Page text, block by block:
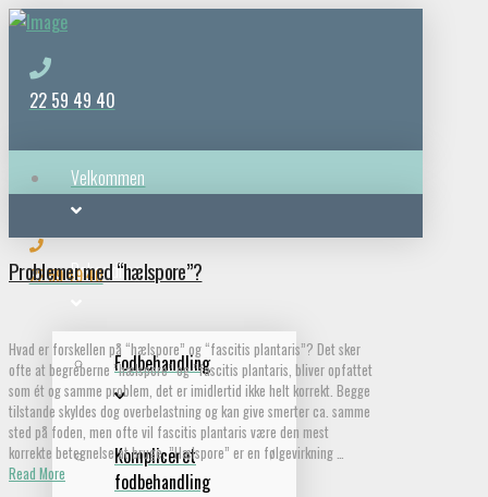
22 59 49 40
Velkommen
Behandlinger
Fodbehandling
Kompliceret
fodbehandling
22 59 49 40
Problemer med “hælspore”?
Hvad er forskellen på “hælspore” og “fascitis plantaris”? Det sker
ofte at begreberne ”hælspore” og ”fascitis plantaris, bliver opfattet
som ét og samme problem, det er imidlertid ikke helt korrekt. Begge
tilstande skyldes dog overbelastning og kan give smerter ca. samme
sted på foden, men ofte vil fascitis plantaris være den mest
korrekte betegnelse at bruge. ”Hælspore” er en følgevirkning …
Read More